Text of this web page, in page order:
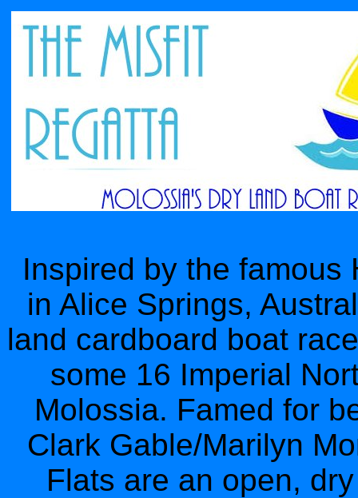
Inspired by the famous
in Alice Springs,
land cardboard boat
some 16 Imperial
Molossia. Famed for
Clark Gable/Marilyn
Flats are an open,